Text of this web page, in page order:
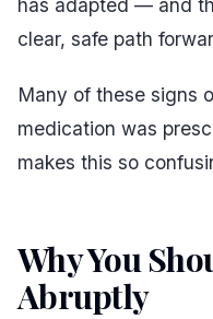
has adapted — and
clear, safe path
Many of these signs
medication was
makes this so
Why You
Abruptly